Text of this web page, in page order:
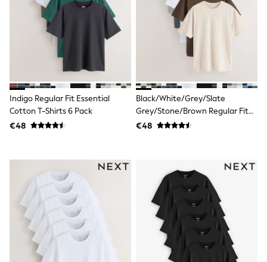
adidas
Nike
Shop All
Shoes
Coats & Jackets
Bags & Accessories
Shirts
Polo Shirts
Shop all
Shoes
Coats & Jackets
Bags
White
Grey
Green
All Branded Schoolwear
Nike
Indigo Regular Fit Essential
Cotton T-Shirts 6 Pack
€48
Black/White/Grey/Slate
Grey/Stone/Brown Regular Fit
Essential Cotton T-Shirts 6 Pack
€48